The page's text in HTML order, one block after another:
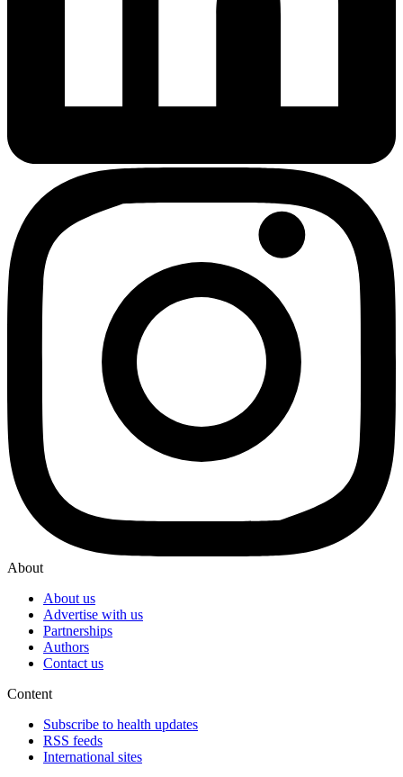
About
About us
Advertise with us
Partnerships
Authors
Contact us
Content
Subscribe to health updates
RSS feeds
International sites